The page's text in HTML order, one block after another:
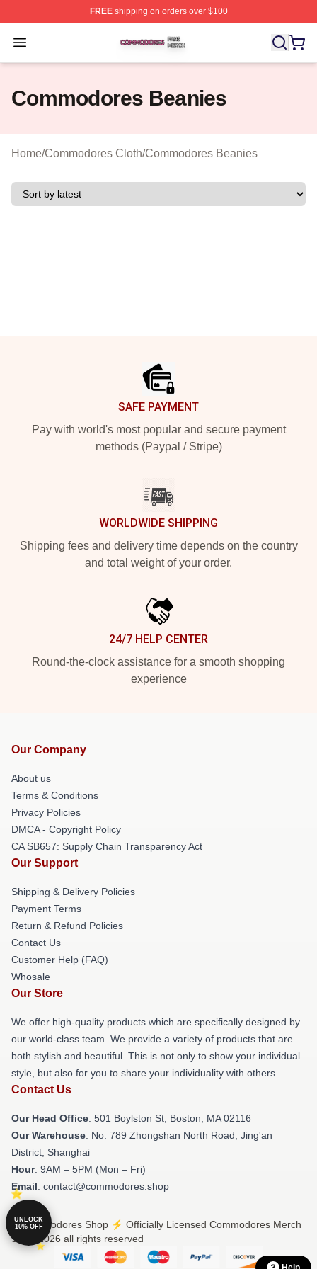
FREEshipping on orders over $100
Open menu
Commodores Shop ⚡️ Officially Licensed Commodores
Commodores Beanies
Home/Commodores Cloth/Commodores Beanies
SAFE PAYMENT
Pay with world's most popular and secure payment
methods (Paypal / Stripe)
WORLDWIDE SHIPPING
Shipping fees and delivery time depends on the country
and total weight of your order.
24/7 HELP CENTER
Round-the-clock assistance for a smooth shopping
experience
Our Company
About us
Terms & Conditions
Privacy Policies
DMCA - Copyright Policy
CA SB657: Supply Chain Transparency Act
Our Support
Shipping & Delivery Policies
Payment Terms
Return & Refund Policies
Contact Us
Customer Help (FAQ)
Whosale
Our Store
We offer high-quality products which are specifically designed by
our world-class team. We provide a variety of products that are
both stylish and beautiful. This is not only to show your individual
style, but also for you to share your individuality with others.
Contact Us
Our Head Office: 501 Boylston St, Boston, MA 02116
Our Warehouse: No. 789 Zhongshan North Road, Jing'an
District, Shanghai
Hour: 9AM – 5PM (Mon – Fri)
Email: contact@commodores.shop
© Commodores Shop ⚡️ Officially Licensed Commodores Merch
Store 2026 all rights reserved
UNLOCK
10% OFF